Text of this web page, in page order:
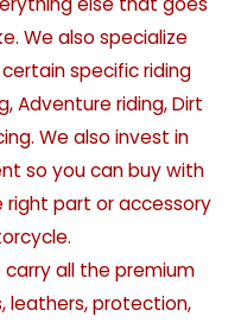
We also specialize
specific riding
Adventure riding, Dirt
We also invest in
so you can buy with
right part or accessory
all the premium
leathers, protection,